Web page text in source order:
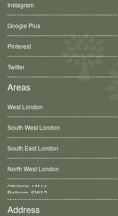
Instagram
Google Plus
Pinterest
Twitter
Areas
West London
South West London
South East London
North West London
Balham, SW12
Address